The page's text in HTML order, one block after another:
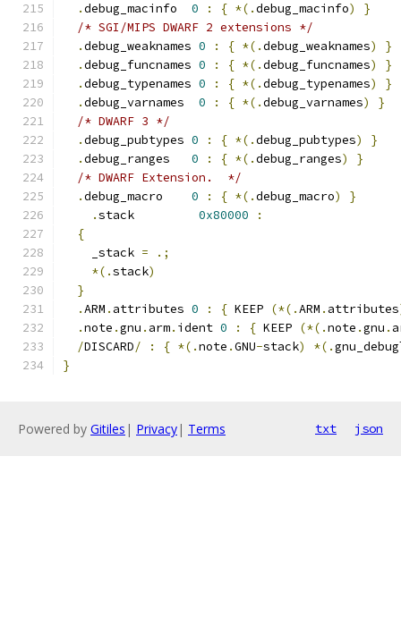
.debug_macinfo 0 : { *(.debug_macinfo)
}
/* SGI/MIPS DWARF 2 extensions */
.debug_weaknames 0 : { *(.debug_weaknames)
}
.debug_funcnames 0 : { *(.debug_funcnames)
}
.debug_typenames 0 : { *(.debug_typenames)
}
.debug_varnames 0 : { *(.debug_varnames)
}
/* DWARF 3 */
.debug_pubtypes 0 : { *(.debug_pubtypes)
}
.debug_ranges 0 : { *(.debug_ranges)
}
/* DWARF Extension.  */
.debug_macro 0 : { *(.debug_macro)
}
.stack 0x80000
:
{
    _stack
=
.;
*(.stack)
}
.ARM . attributes 0 : { KEEP (*(.ARM . attributes
.note .gnu . arm. ident 0 : { KEEP (*(.note .gnu .
/DISCARD/ : { *(.note .GNU-stack) *(.
}
Powered by Gitiles | Privacy| Terms txt json